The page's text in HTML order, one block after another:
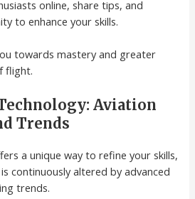
online, share tips, and
to enhance your skills.
towards mastery and greater
flight.
Aviation
Trends
a unique way to refine your skills,
continuously altered by advanced
trends.